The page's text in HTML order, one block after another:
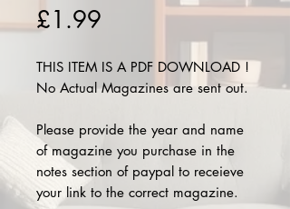
£1.99
THIS ITEM IS A PDF DOWNLOAD !
No Actual Magazines are sent out.
Please provide the year and name
of magazine you purchase in the
notes section of paypal to receieve
your link to the correct magazine.